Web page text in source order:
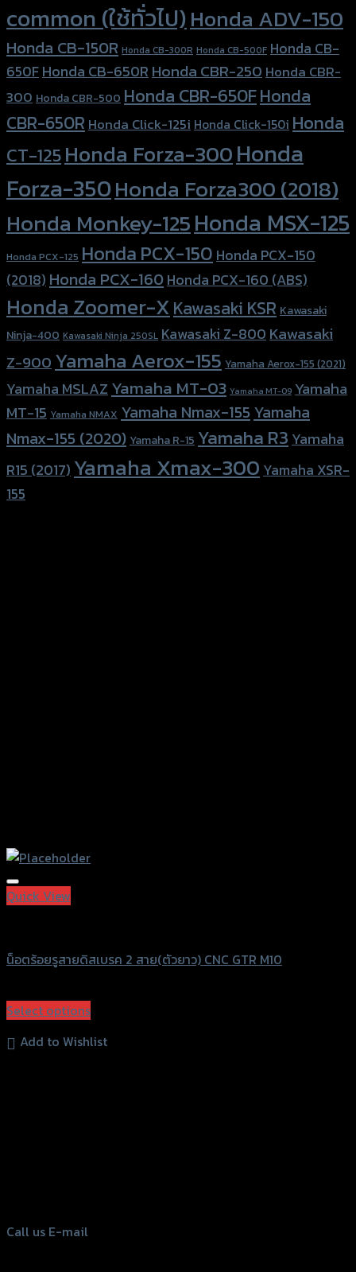
common (ใช้ทั่วไป)Honda ADV-150
Honda CB-150R Honda CB-300R Honda CB-500F Honda CB-
650FHonda CB-650RHonda CBR-250Honda CBR-
300 Honda CBR-500 Honda CBR-650FHonda
CBR-650R Honda Click-125i Honda Click-150i Honda
CT-125Honda Forza-300Honda
Forza-350Honda Forza300 (2018)
Honda Monkey-125Honda MSX-125
Honda PCX-125 Honda PCX-150 Honda PCX-150
(2018) Honda PCX-160Honda PCX-160 (ABS)
Honda Zoomer-XKawasaki KSR Kawasaki
Ninja-400 Kawasaki Ninja 250SL Kawasaki Z-800Kawasaki
Z-900Yamaha Aerox-155 Yamaha Aerox-155 (2021)
Yamaha MSLAZ Yamaha MT-03 Yamaha MT-09 Yamaha
MT-15 Yamaha NMAX Yamaha Nmax-155 Yamaha
Nmax-155 (2020) Yamaha R-15 Yamaha R3 Yamaha
R15 (2017) Yamaha Xmax-300 Yamaha XSR-
155
Quick View
น็อตร้อยรูสายดิสเบรค 2 สาย(ตัวยาว) CNC GTR M10
Select options
product
the
Add to Wishlist
Call us E-mail